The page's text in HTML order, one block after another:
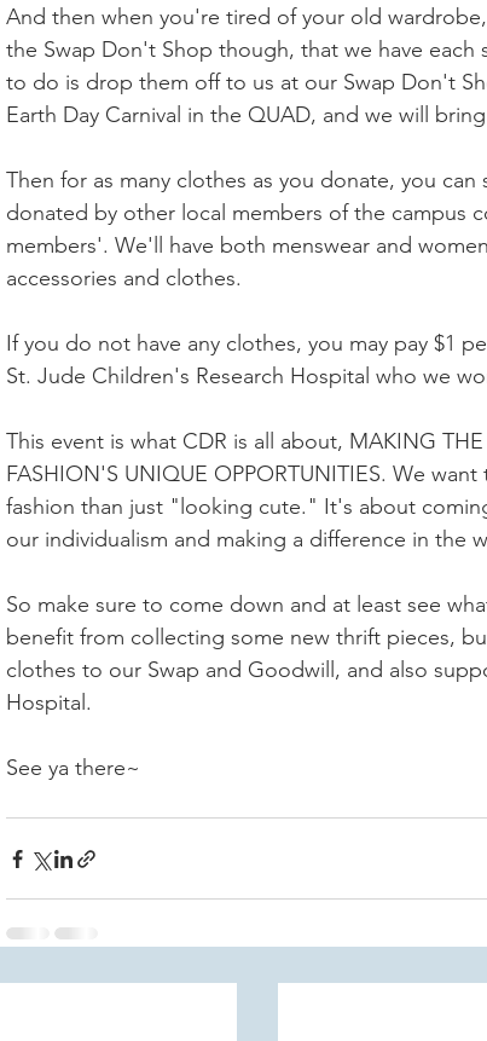
And then when you're tired of your old
the Swap Don't Shop though, that we have
to do is drop them off to us at our Swap Don't
Earth Day Carnival in the QUAD, and we will
Then for as many clothes as you donate, you
donated by other local members of the campus
members'. We'll have both menswear and
accessories and clothes.
If you do not have any clothes, you may pay $1
St. Jude Children's Research Hospital who we
This event is what CDR is all about, MAKING
FASHION'S UNIQUE OPPORTUNITIES. We
fashion than just "looking cute." It's about
our individualism and making a difference in the
So make sure to come down and at least see
benefit from collecting some new thrift pieces,
clothes to our Swap and Goodwill, and also
Hospital.
See ya there~